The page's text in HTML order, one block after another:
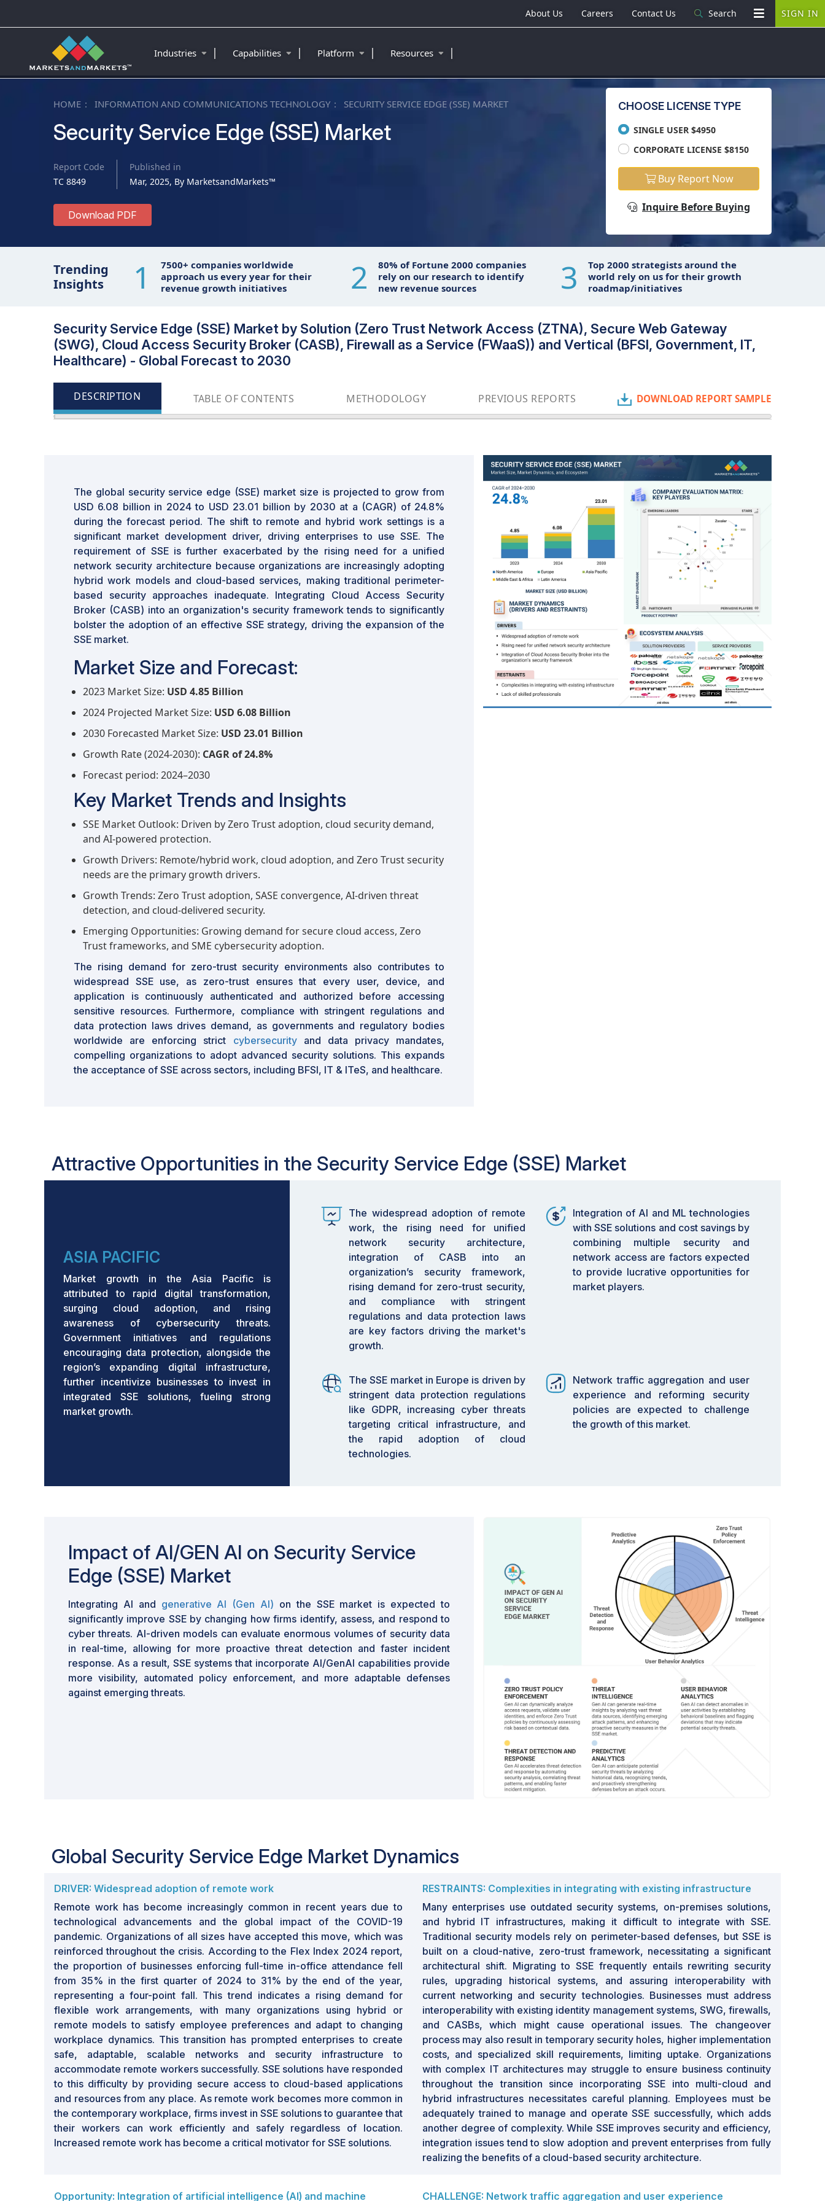
HOME INFORMATION AND COMMUNICATIONS TECHNOLOGY SECURITY SERVICE EDGE (SSE) MARKET
Security Service Edge (SSE) Market
Report Code
TC 8849
Published in
Mar, 2025, By MarketsandMarkets™
Download PDF
CHOOSE LICENSE TYPE
SINGLE USER $4950
CORPORATE LICENSE $8150
Buy Report Now
Inquire Before Buying
Trending
Insights
1
7500+ companies worldwide
approach us every year for their
revenue growth initiatives
2
80% of Fortune 2000 companies
rely on our research to identify
new revenue sources
3
Top 2000 strategists around the
world rely on us for their growth
roadmap/initiatives
Security Service Edge (SSE) Market by Solution (Zero Trust Network Access (ZTNA), Secure Web Gateway
(SWG), Cloud Access Security Broker (CASB), Firewall as a Service (FWaaS)) and Vertical (BFSI, Government, IT,
Healthcare) - Global Forecast to 2030
DESCRIPTION TABLE OF CONTENTS METHODOLOGY PREVIOUS REPORTS DOWNLOAD REPORT SAMPLE
The global security service edge (SSE) market size is projected to grow from
USD 6.08 billion in 2024 to USD 23.01 billion by 2030 at a (CAGR) of 24.8%
during the forecast period. The shift to remote and hybrid work settings is a
significant market development driver, driving enterprises to use SSE. The
requirement of SSE is further exacerbated by the rising need for a unified
network security architecture because organizations are increasingly adopting
hybrid work models and cloud-based services, making traditional perimeter-
based security approaches inadequate. Integrating Cloud Access Security
Broker (CASB) into an organization's security framework tends to significantly
bolster the adoption of an effective SSE strategy, driving the expansion of the
SSE market.
Market Size and Forecast:
2023 Market Size: USD 4.85 Billion
2024 Projected Market Size: USD 6.08 Billion
2030 Forecasted Market Size: USD 23.01 Billion
Growth Rate (2024-2030): CAGR of 24.8%
Forecast period: 2024–2030
Key Market Trends and Insights
SSE Market Outlook: Driven by Zero Trust adoption, cloud security demand,
and AI-powered protection.
Growth Drivers: Remote/hybrid work, cloud adoption, and Zero Trust security
needs are the primary growth drivers.
Growth Trends: Zero Trust adoption, SASE convergence, AI-driven threat
detection, and cloud-delivered security.
Emerging Opportunities: Growing demand for secure cloud access, Zero
Trust frameworks, and SME cybersecurity adoption.
The rising demand for zero-trust security environments also contributes to
widespread SSE use, as zero-trust ensures that every user, device, and
application is continuously authenticated and authorized before accessing
sensitive resources. Furthermore, compliance with stringent regulations and
data protection laws drives demand, as governments and regulatory bodies
worldwide are enforcing strict cybersecurityand data privacy mandates,
compelling organizations to adopt advanced security solutions. This expands
the acceptance of SSE across sectors, including BFSI, IT & ITeS, and healthcare.
Attractive Opportunities in the Security Service Edge (SSE) Market
ASIA PACIFIC
Market growth in the Asia Pacific is
attributed to rapid digital transformation,
surging cloud adoption, and rising
awareness of cybersecurity threats.
Government initiatives and regulations
encouraging data protection, alongside the
region’s expanding digital infrastructure,
further incentivize businesses to invest in
integrated SSE solutions, fueling strong
market growth.
The widespread adoption of remote
work, the rising need for unified
network security architecture,
integration of CASB into an
organization’s security framework,
rising demand for zero-trust security,
and compliance with stringent
regulations and data protection laws
are key factors driving the market's
growth.
Integration of AI and ML technologies
with SSE solutions and cost savings by
combining multiple security and
network access are factors expected
to provide lucrative opportunities for
market players.
The SSE market in Europe is driven by
stringent data protection regulations
like GDPR, increasing cyber threats
targeting critical infrastructure, and
the rapid adoption of cloud
technologies.
Network traffic aggregation and user
experience and reforming security
policies are expected to challenge
the growth of this market.
Impact of AI/GEN AI on Security Service
Edge (SSE) Market
Integrating AI and generative AI (Gen AI) on the SSE market is expected to
significantly improve SSE by changing how firms identify, assess, and respond to
cyber threats. AI-driven models can evaluate enormous volumes of security data
in real-time, allowing for more proactive threat detection and faster incident
response. As a result, SSE systems that incorporate AI/GenAI capabilities provide
more visibility, automated policy enforcement, and more adaptable defenses
against emerging threats.
Global Security Service Edge Market Dynamics
DRIVER: Widespread adoption of remote work
Remote work has become increasingly common in recent years due to
technological advancements and the global impact of the COVID-19
pandemic. Organizations of all sizes have accepted this move, which was
reinforced throughout the crisis. According to the Flex Index 2024 report,
the proportion of businesses enforcing full-time in-office attendance fell
from 35% in the first quarter of 2024 to 31% by the end of the year,
representing a four-point fall. This trend indicates a rising demand for
flexible work arrangements, with many organizations using hybrid or
remote models to satisfy employee preferences and adapt to changing
workplace dynamics. This transition has prompted enterprises to create
safe, adaptable, scalable networks and security infrastructure to
accommodate remote workers successfully. SSE solutions have responded
to this difficulty by providing secure access to cloud-based applications
and resources from any place. As remote work becomes more common in
the contemporary workplace, firms invest in SSE solutions to guarantee that
their workers can work efficiently and safely regardless of location.
Increased remote work has become a critical motivator for SSE solutions.
RESTRAINTS: Complexities in integrating with existing infrastructure
Many enterprises use outdated security systems, on-premises solutions,
and hybrid IT infrastructures, making it difficult to integrate with SSE.
Traditional security models rely on perimeter-based defenses, but SSE is
built on a cloud-native, zero-trust framework, necessitating a significant
architectural shift. Migrating to SSE frequently entails rewriting security
rules, upgrading historical systems, and assuring interoperability with
current networking and security technologies. Businesses must address
interoperability with existing identity management systems, SWG, firewalls,
and CASBs, which might cause operational issues. The changeover
process may also result in temporary security holes, higher implementation
costs, and specialized skill requirements, limiting uptake. Organizations
with complex IT architectures may struggle to ensure business continuity
throughout the transition since incorporating SSE into multi-cloud and
hybrid infrastructures necessitates careful planning. Employees must be
adequately trained to manage and operate SSE successfully, which adds
another degree of complexity. While SSE improves security and efficiency,
integration issues tend to slow adoption and prevent enterprises from fully
realizing the benefits of a cloud-based security architecture.
Opportunity: Integration of artificial intelligence (AI) and machine CHALLENGE: Network traffic aggregation and user experience
About Us Careers Contact Us Search SIGN IN
Industries | Capabilities | Platform | Resources |